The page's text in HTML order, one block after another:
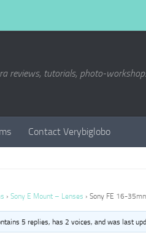
reviews, tutorials, photo-
Contact Verybiglobo
› Sony E Mount – Lenses › Sony FE 16-
5 replies, has 2 voices, and was last